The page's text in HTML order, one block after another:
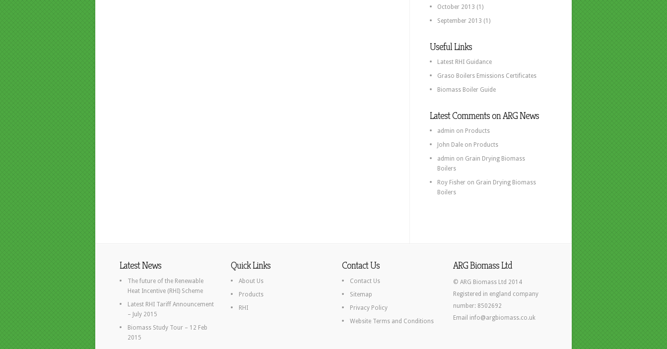
October 2013 (1)
September 2013 (1)
Useful Links
Latest RHI Guidance
Graso Boilers Emissions Certificates
Biomass Boiler Guide
Latest Comments on ARG News
admin on Products
John Dale on Products
admin on Grain Drying Biomass
Boilers
Roy Fisher on Grain Drying Biomass
Boilers
Latest News
The future of the Renewable
Heat Incentive (RHI) Scheme
Latest RHI Tariff Announcement
– July 2015
Biomass Study Tour – 12 Feb
2015
Quick Links
About Us
Products
RHI
Contact Us
Contact Us
Sitemap
Privacy Policy
Website Terms and Conditions
ARG Biomass Ltd
© ARG Biomass Ltd 2014
Registered in england company
number: 8502692
Email info@argbiomass.co.uk